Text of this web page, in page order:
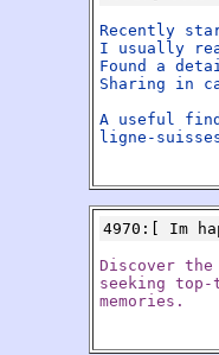
Recently
I usually
Found a
Sharing in
A useful
ligne-
4970 :[ Im
Discover
seeking
memories.